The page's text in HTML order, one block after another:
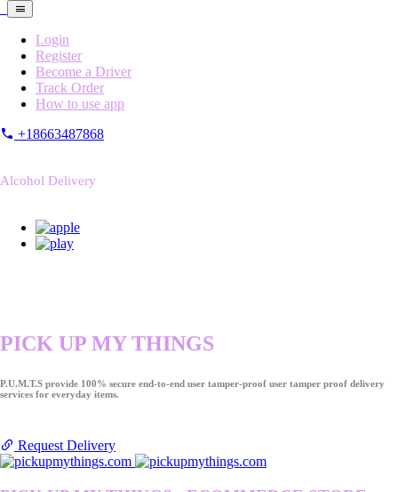
Login
Register
Become a Driver
Track Order
How to use app
+18663487868
Alcohol Delivery
PICK UP MY THINGS
P.U.M.T.S provide 100% secure end-to-end user tamper-proof user tamper proof delivery
services for everyday items.
Request Delivery